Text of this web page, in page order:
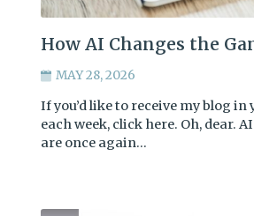
How AI Changes the
MAY 28, 2026
If you’d like to receive my blog in
each week, click here. Oh, dear.
are once again…